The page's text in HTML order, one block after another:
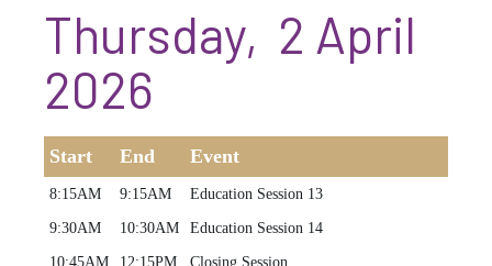
Thursday, 2 April
2026
Start End Event
8:15AM 9:15AM Education Session 13
9:30AM 10:30AM Education Session 14
10:45AM 12:15PM Closing Session